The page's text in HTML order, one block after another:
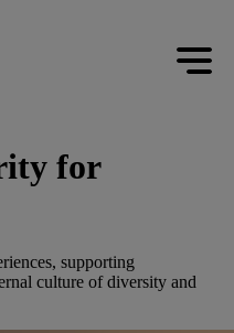
for
supporting
culture of diversity and